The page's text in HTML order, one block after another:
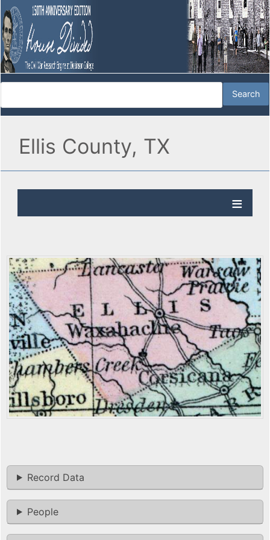
Ellis County, TX
Record Data
People